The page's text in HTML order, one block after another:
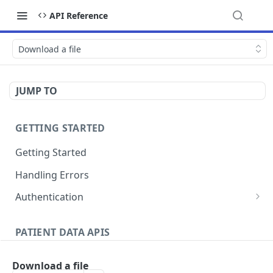
API Reference
Download a file
JUMP TO
GETTING STARTED
Getting Started
Handling Errors
Authentication
PATIENT DATA APIS
Download a file